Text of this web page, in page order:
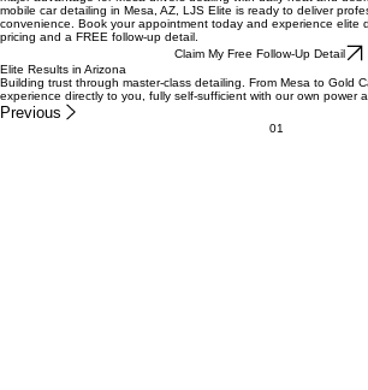
Protect My Car
EXCLUSIVE SERVICE REWARD
Gold Canyon’s Only FREE Follow-Up Detail Offer
Most detailers clean your vehicle once and move on. We don’t.
details include a FREE follow-up exterior detail scheduled 2–3
This second visit helps remove fresh dust buildup, road grime,
major advantage for Mesa drivers dealing with daily heat and
mobile car detailing in Mesa, AZ, LJS Elite is ready to deliver
convenience. Book your appointment today and experience elite